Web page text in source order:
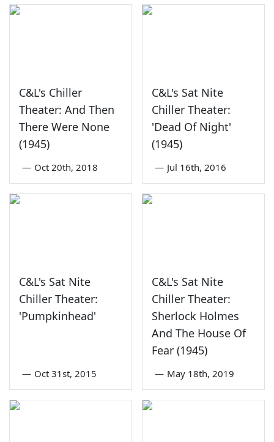
C&L's Chiller
Theater: And Then
There Were None
(1945)
— Oct 20th, 2018
C&L's Sat Nite
Chiller Theater:
'Dead Of Night'
(1945)
— Jul 16th, 2016
C&L's Sat Nite
Chiller Theater:
'Pumpkinhead'
— Oct 31st, 2015
C&L's Sat Nite
Chiller Theater:
Sherlock Holmes
And The House Of
Fear (1945)
— May 18th, 2019